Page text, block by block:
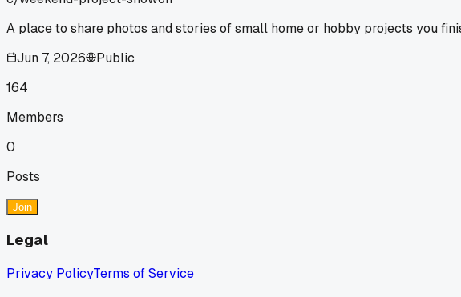
A place to share photos and stories of small home or hobby projects you
Jun 7, 2026
Public
164
Members
0
Posts
Join
Legal
Privacy PolicyTerms of Service